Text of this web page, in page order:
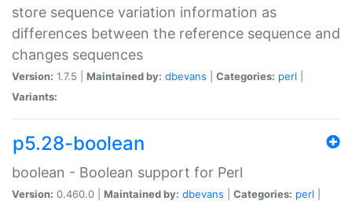
store sequence variation information as
differences between the reference sequence and
changes sequences
Version: 1.7.5 | Maintained by: dbevans Categories: perl
Variants:
p5.28-boolean
boolean - Boolean support for Perl
Version: 0.460.0 | Maintained by: dbevans Categories: perl